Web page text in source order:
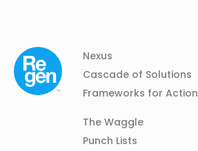
Footer
Navigation
Column
Nexus
Cascade of Solutions
Frameworks for Action
Column
The Waggle
Punch Lists